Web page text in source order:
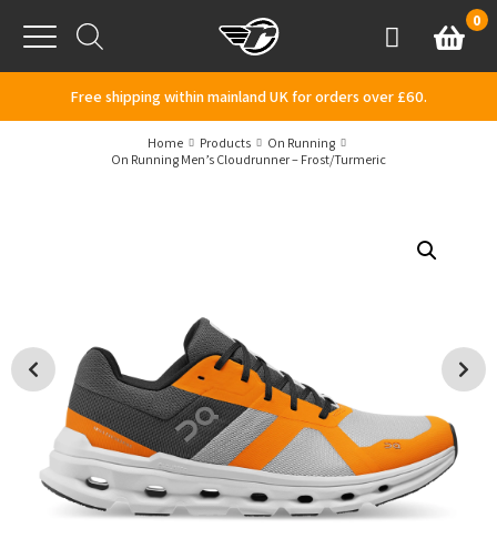
Menu
AccountBasket
0
Free shipping within mainland UK for orders over £60.
Home Products
On Running
On Running Men’s Cloudrunner – Frost/Turmeric